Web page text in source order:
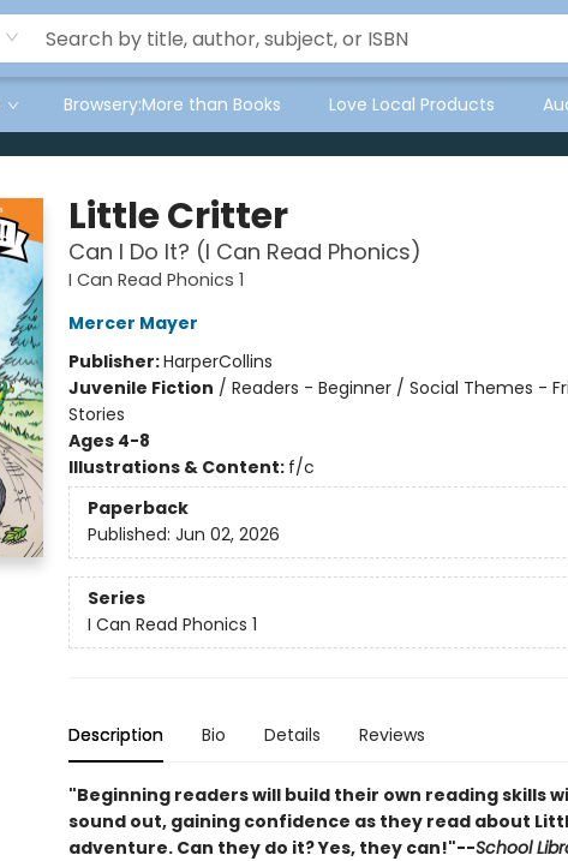
Browsery:More than Books Love Local Products
Little Critter
Can I Do It? (I Can Read Phonics)
I Can Read Phonics 1
Mercer Mayer
Publisher:HarperCollins
Juvenile Fiction / Readers - Beginner / Social Themes -
Stories
Ages 4-8
Illustrations & Content: f/c
Paperback
Published: Jun 02, 2026
Series
I Can Read Phonics 1
Description Bio Details Reviews
"Beginning readers will build their own reading skills
sound out, gaining confidence as they read about
adventure. Can they do it? Yes, they can!"--School